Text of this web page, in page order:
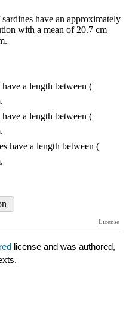
license and was authored,